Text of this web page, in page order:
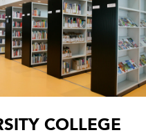
COLLEGE